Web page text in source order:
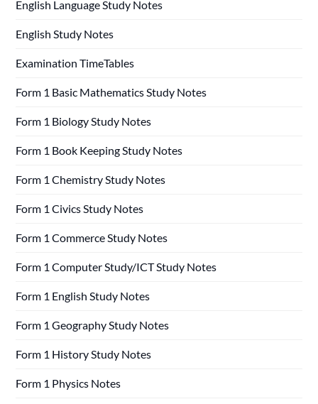
English Language Study Notes
English Study Notes
Examination TimeTables
Form 1 Basic Mathematics Study Notes
Form 1 Biology Study Notes
Form 1 Book Keeping Study Notes
Form 1 Chemistry Study Notes
Form 1 Civics Study Notes
Form 1 Commerce Study Notes
Form 1 Computer Study/ICT Study Notes
Form 1 English Study Notes
Form 1 Geography Study Notes
Form 1 History Study Notes
Form 1 Physics Notes